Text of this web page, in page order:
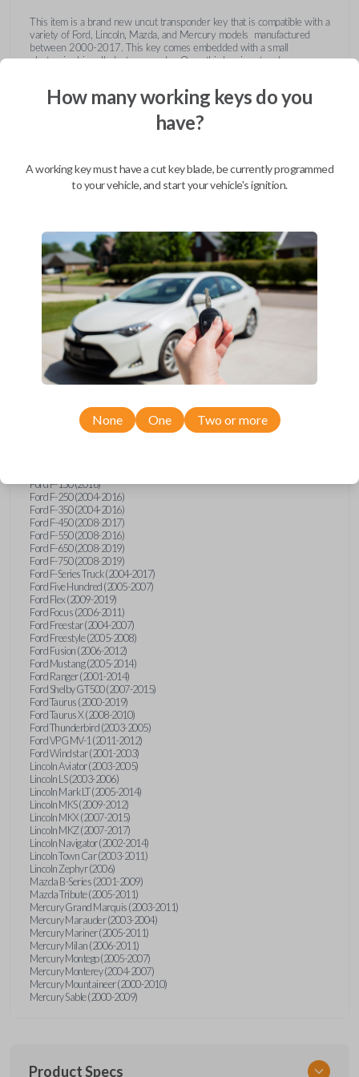
This item is a brand new uncut transponder key that is compatible with a
variety of Ford, Lincoln, Mazda, and Mercury models manufactured
between 2000-2017. This key comes embedded with a small
electronic chip called a transponder. Once this key is cut and
recognize the unique code of the transponder, activating the engine and
Confirmed to work with your2015
FordExplorer
Ford Crown Victoria (2003-2011)
Ford E-Series Van (2008-2014)
Ford Econoline (2003)
Ford Edge (2007-2015)
Ford Expedition (2002-2017)
Ford Explorer (2001-2015)
Ford Explorer Sport (2001-2003)
Ford F-150 (2016)
Ford F-250 (2004-2016)
Ford F-350 (2004-2016)
Ford F-450 (2008-2017)
Ford F-550 (2008-2016)
Ford F-650 (2008-2019)
Ford F-750 (2008-2019)
Ford F-Series Truck (2004-2017)
Ford Five Hundred (2005-2007)
Ford Flex (2009-2019)
Ford Focus (2006-2011)
Ford Freestar (2004-2007)
Ford Freestyle (2005-2008)
Ford Fusion (2006-2012)
Ford Mustang (2005-2014)
Ford Ranger (2001-2014)
Ford Shelby GT500 (2007-2015)
Ford Taurus (2000-2019)
Ford Taurus X (2008-2010)
Ford Thunderbird (2003-2005)
Ford VPG MV-1 (2011-2012)
Ford Windstar (2001-2003)
Lincoln Aviator (2003-2005)
Lincoln LS (2003-2006)
Lincoln Mark LT (2005-2014)
Lincoln MKS (2009-2012)
Lincoln MKX (2007-2015)
Lincoln MKZ (2007-2017)
Lincoln Navigator (2002-2014)
Lincoln Town Car (2003-2011)
Lincoln Zephyr (2006)
Mazda B-Series (2001-2009)
Mazda Tribute (2005-2011)
Mercury Grand Marquis (2003-2011)
Mercury Marauder (2003-2004)
Mercury Mariner (2005-2011)
Mercury Milan (2006-2011)
Mercury Montego (2005-2007)
Mercury Monterey (2004-2007)
Mercury Mountaineer (2000-2010)
Mercury Sable (2000-2009)
Product Specs
How many working keys do you
have?
A working key must have a cut key blade, be currently programmed
to your vehicle, and start your vehicle's ignition.
None One Two or more